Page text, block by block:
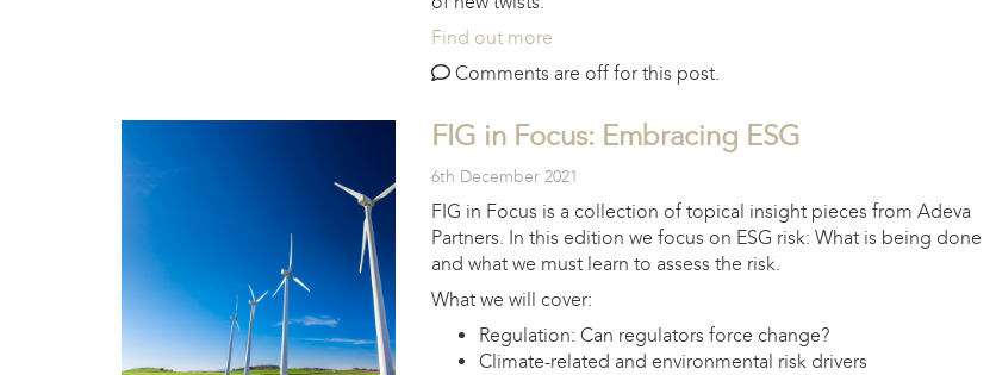
Find out more
Comments are off for this post.
FIG in Focus: Embracing ESG
6th December 2021
FIG in Focus is a collection of topical insight pieces from Adeva
Partners. In this edition we focus on ESG risk: What is being done
and what we must learn to assess the risk.
What we will cover:
Regulation: Can regulators force change?
Climate-related and environmental risk drivers